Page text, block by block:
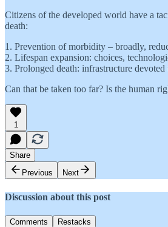
Citizens of the developed world have a
death:
1. Prevention of morbidity – broadly,
2. Lifespan expansion: choices,
3. Prolonged death: infrastructure
Can that be taken too far? Is the human
1
Share
Previous
Next
Discussion about this post
Comments Restacks